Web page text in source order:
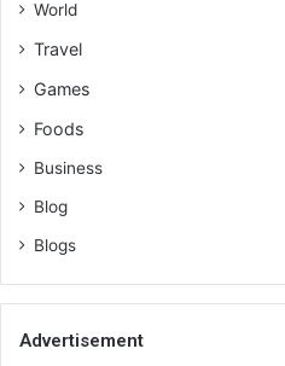
World
Travel
Games
Foods
Business
Blog
Blogs
Advertisement